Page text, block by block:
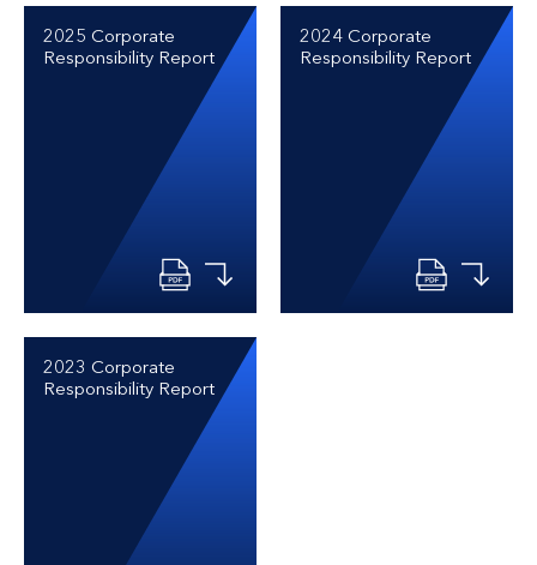
2025 Corporate
Responsibility Report
2024 Corporate
Responsibility Report
2023 Corporate
Responsibility Report